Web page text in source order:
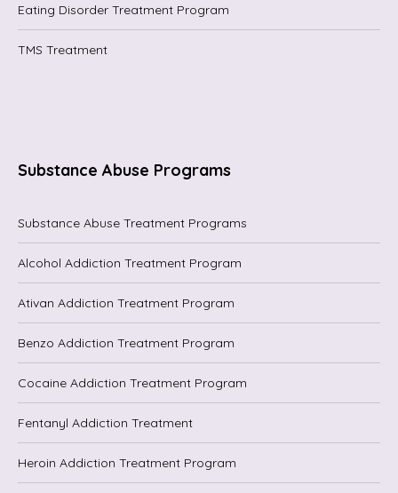
Eating Disorder Treatment Program
TMS Treatment
Substance Abuse Programs
Substance Abuse Treatment Programs
Alcohol Addiction Treatment Program
Ativan Addiction Treatment Program
Benzo Addiction Treatment Program
Cocaine Addiction Treatment Program
Fentanyl Addiction Treatment
Heroin Addiction Treatment Program